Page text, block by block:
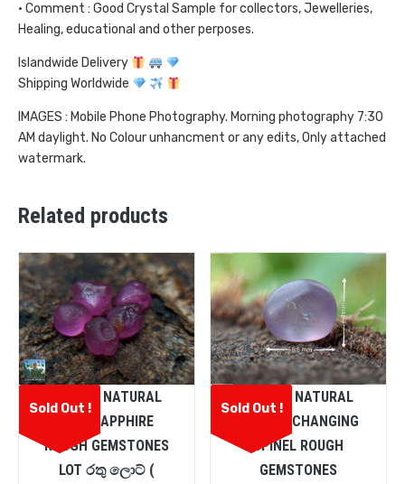
• Comment : Good Crystal Sample for collectors, Jewelleries,
Healing, educational and other perposes.
Islandwide Delivery
Shipping Worldwide
IMAGES : Mobile Phone Photography. Morning photography 7:30
AM daylight. No Colour unhancment or any edits, Only attached
watermark.
Related products
Sold Out !
CEYLON NATURAL
PINK SAPPHIRE
ROUGH GEMSTONES
LOT රතු ලොට් (
Sold Out !
CEYLON NATURAL
COLOUR CHANGING
SPINEL ROUGH
GEMSTONES